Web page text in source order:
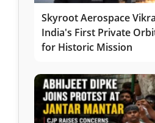
Skyroot Aerospace
India's First Private
for Historic Mission